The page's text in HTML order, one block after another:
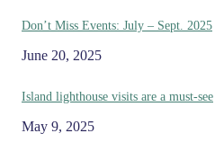
Don’t Miss Events: July – Sept. 2025
June 20, 2025
Island lighthouse visits are a must-see
May 9, 2025